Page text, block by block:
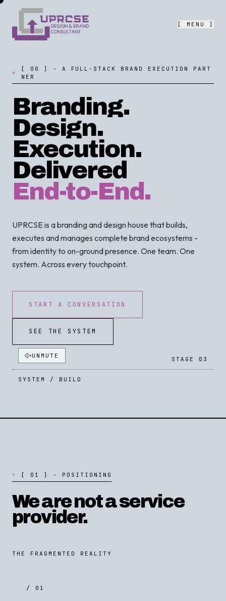
[ MENU ]
SYSTEM / BUILD
STAGE 03
UNMUTE
[ 0 0 ] - A F U L L - STA C K B RA N D EX E C UT I O N PA RT
N E R
Branding.
Design.
Execution.
Delivered
End-to-End.
UPRCSE is a branding and design house that builds,
executes and manages complete brand ecosystems -
from identity to on-ground presence. One team. One
system. Across every touchpoint.
START A CONVERSATION
SEE THE SYSTEM
[ 0 1 ] - P O S I T I O N I N G
We are not a service
provider.
THE FRAGMENTED REALITY
/ 01